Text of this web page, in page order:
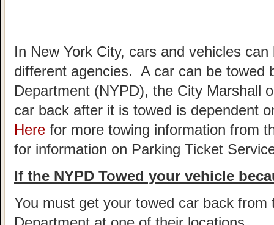
In New York City, cars and vehicles
different agencies. A car can be towed
Department (NYPD), the City Marshall
car back after it is towed is dependent
Here for more towing information from
for information on Parking Ticket
If the NYPD Towed your vehicle
You must get your towed car back from